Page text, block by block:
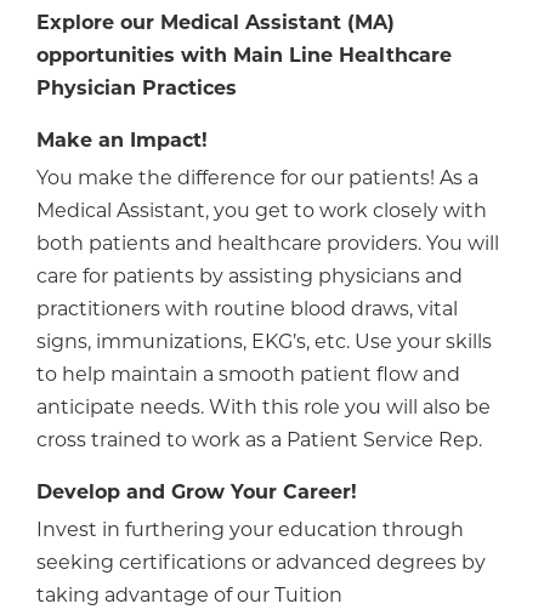
Explore our Medical Assistant (MA)
opportunities with Main Line Healthcare
Physician Practices
Make an Impact!
You make the difference for our patients! As a
Medical Assistant, you get to work closely with
both patients and healthcare providers. You will
care for patients by assisting physicians and
practitioners with routine blood draws, vital
signs, immunizations, EKG’s, etc. Use your skills
to help maintain a smooth patient flow and
anticipate needs. With this role you will also be
cross trained to work as a Patient Service Rep.
Develop and Grow Your Career!
Invest in furthering your education through
seeking certifications or advanced degrees by
taking advantage of our Tuition